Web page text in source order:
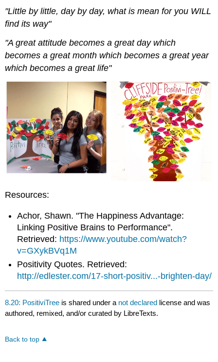
"Little by little, day by day, what is mean for you WILL
find its way"
"A great attitude becomes a great day which
becomes a great month which becomes a great year
which becomes a great life"
Resources:
Achor, Shawn. "The Happiness Advantage:
Linking Positive Brains to Performance".
Retrieved: https://www.youtube.com/watch?
v=GXykBVq1M
Positivity Quotes. Retrieved:
http://edlester.com/17-short-positiv...-brighten-day/
8.20: PositiviTree is shared under a not declared license and was
authored, remixed, and/or curated by LibreTexts.
Back to top